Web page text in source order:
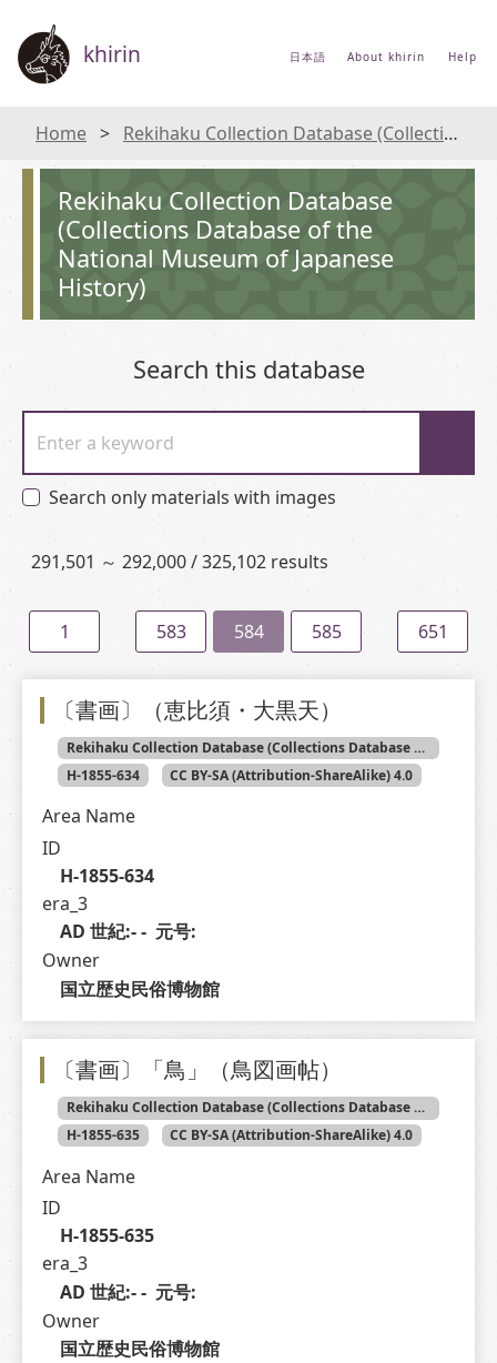
khirin 日本語 About khirin Help
Home Rekihaku Collection Database (Collections Database of the National Museum of Japanese History)
Rekihaku Collection Database
(Collections Database of the
National Museum of Japanese
History)
Search this database
Enter a keyword
Search only materials with images
291,501 ～ 292,000 / 325,102 results
1 583 584 585 651
〔書画〕（恵比須・大黒天）
Rekihaku Collection Database (Collections Database of the National Museum of Japanese History)
H-1855-634
CC BY-SA (Attribution-ShareAlike) 4.0
Area Name
ID
H-1855-634
era_3
AD 世紀:- -  元号:
Owner
国立歴史民俗博物館
〔書画〕「鳥」（鳥図画帖）
Rekihaku Collection Database (Collections Database of the National Museum of Japanese History)
H-1855-635
CC BY-SA (Attribution-ShareAlike) 4.0
Area Name
ID
H-1855-635
era_3
AD 世紀:- -  元号:
Owner
国立歴史民俗博物館